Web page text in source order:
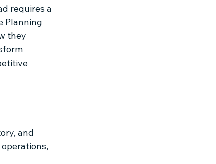
requires a
Planning
they
and